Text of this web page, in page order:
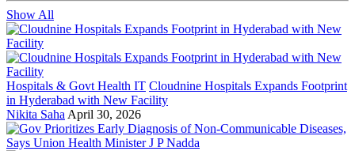
Show All
Hospitals & Govt Health IT Cloudnine Hospitals Expands Footprint
in Hyderabad with New Facility
Nikita Saha April 30, 2026